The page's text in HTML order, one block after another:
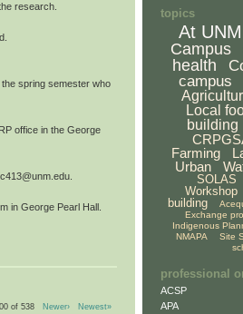
research.
spring semester who
office in the George
in George Pearl Hall.
of 538 Newer› Newest»
topics
At UNM
Campus
health
campus
Local
building
Farming
Urban
SOLAS
Workshop
building
Exchange
Indigenous
NMAPA
Site
professional
ACSP
APA